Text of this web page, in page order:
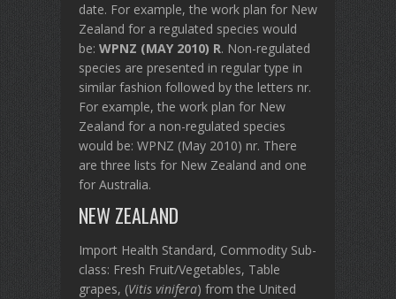
date. For example, the work plan for New
Zealand for a regulated species would
be: WPNZ (MAY 2010) R. Non-regulated
species are presented in regular type in
similar fashion followed by the letters nr.
For example, the work plan for New
Zealand for a non-regulated species
would be: WPNZ (May 2010) nr. There
are three lists for New Zealand and one
for Australia.
NEW ZEALAND
Import Health Standard, Commodity Sub-
class: Fresh Fruit/Vegetables, Table
grapes, (Vitis vinifera) from the United